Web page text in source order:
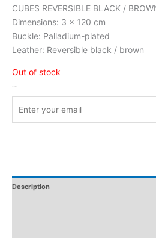
CUBES REVERSIBLE BLACK /
Dimensions: 3 x 120 cm
Buckle: Palladium-plated
Leather: Reversible black / brown
Out of stock
Description